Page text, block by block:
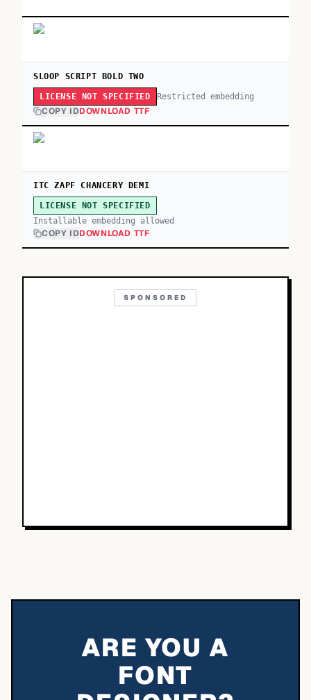
SLOOP SCRIPT BOLD TWO
LICENSE NOT SPECIFIED Restricted embedding
COPY IDDOWNLOAD TTF
ITC ZAPF CHANCERY DEMI
LICENSE NOT SPECIFIED
Installable embedding allowed
COPY IDDOWNLOAD TTF
SPONSORED
ARE YOU A
FONT